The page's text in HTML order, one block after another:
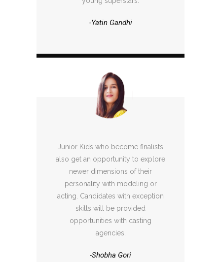
-Yatin Gandhi
Junior Kids who become finalists
also get an opportunity to explore
newer dimensions of their
personality with modeling or
acting. Candidates with exception
skills will be provided
opportunities with casting
agencies.
-Shobha Gori